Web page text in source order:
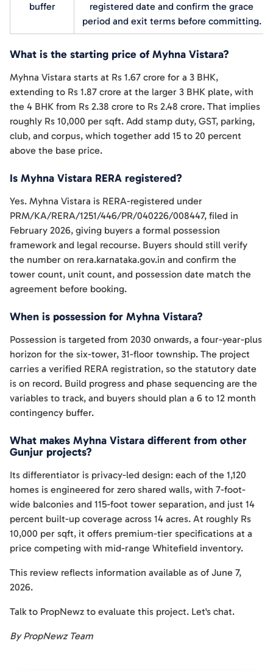
buffer
registered date and confirm the grace
period and exit terms before committing.
What is the starting price of Myhna Vistara?
Myhna Vistara starts at Rs 1.67 crore for a 3 BHK,
extending to Rs 1.87 crore at the larger 3 BHK plate, with
the 4 BHK from Rs 2.38 crore to Rs 2.48 crore. That implies
roughly Rs 10,000 per sqft. Add stamp duty, GST, parking,
club, and corpus, which together add 15 to 20 percent
above the base price.
Is Myhna Vistara RERA registered?
Yes. Myhna Vistara is RERA-registered under
PRM/KA/RERA/1251/446/PR/040226/008447, filed in
February 2026, giving buyers a formal possession
framework and legal recourse. Buyers should still verify
the number on rera.karnataka.gov.in and confirm the
tower count, unit count, and possession date match the
agreement before booking.
When is possession for Myhna Vistara?
Possession is targeted from 2030 onwards, a four-year-plus
horizon for the six-tower, 31-floor township. The project
carries a verified RERA registration, so the statutory date
is on record. Build progress and phase sequencing are the
variables to track, and buyers should plan a 6 to 12 month
contingency buffer.
What makes Myhna Vistara different from other
Gunjur projects?
Its differentiator is privacy-led design: each of the 1,120
homes is engineered for zero shared walls, with 7-foot-
wide balconies and 115-foot tower separation, and just 14
percent built-up coverage across 14 acres. At roughly Rs
10,000 per sqft, it offers premium-tier specifications at a
price competing with mid-range Whitefield inventory.
This review reflects information available as of June 7,
2026.
Talk to PropNewz to evaluate this project. Let's chat.
By PropNewz Team